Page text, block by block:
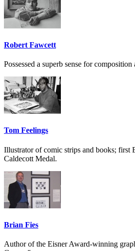
Robert Fawcett
Possessed a superb sense for composition
Tom Feelings
Illustrator of comic strips and books; first
Caldecott Medal.
Brian Fies
Author of the Eisner Award-winning